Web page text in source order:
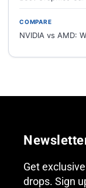
COMPARE
NVIDIA vs AMD:
Get
drops. Sign